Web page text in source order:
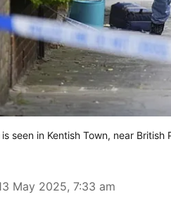
seen in Kentish Town, near
May 2025, 7:33 am